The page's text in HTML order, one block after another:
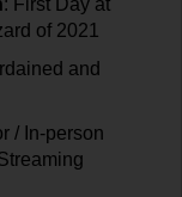
: First Day at
of 2021
and
/ In-person